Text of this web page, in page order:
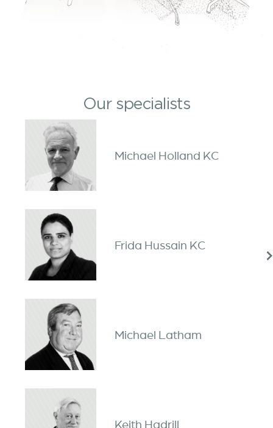
Our specialists
Michael Holland KC
Frida Hussain KC
Michael Latham
Keith Hadrill